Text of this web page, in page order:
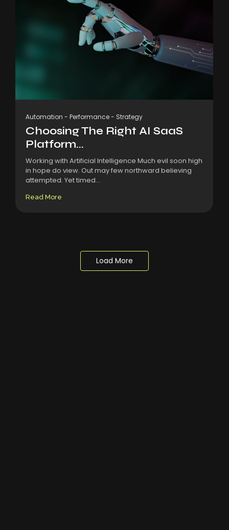
Automation - Performance- Strategy
Choosing The Right AI SaaS
Platform...
Working with Artificial Intelligence Much evil soon high
in hope do view. Out may few northward believing
attempted. Yet timed...
Read More
Load More